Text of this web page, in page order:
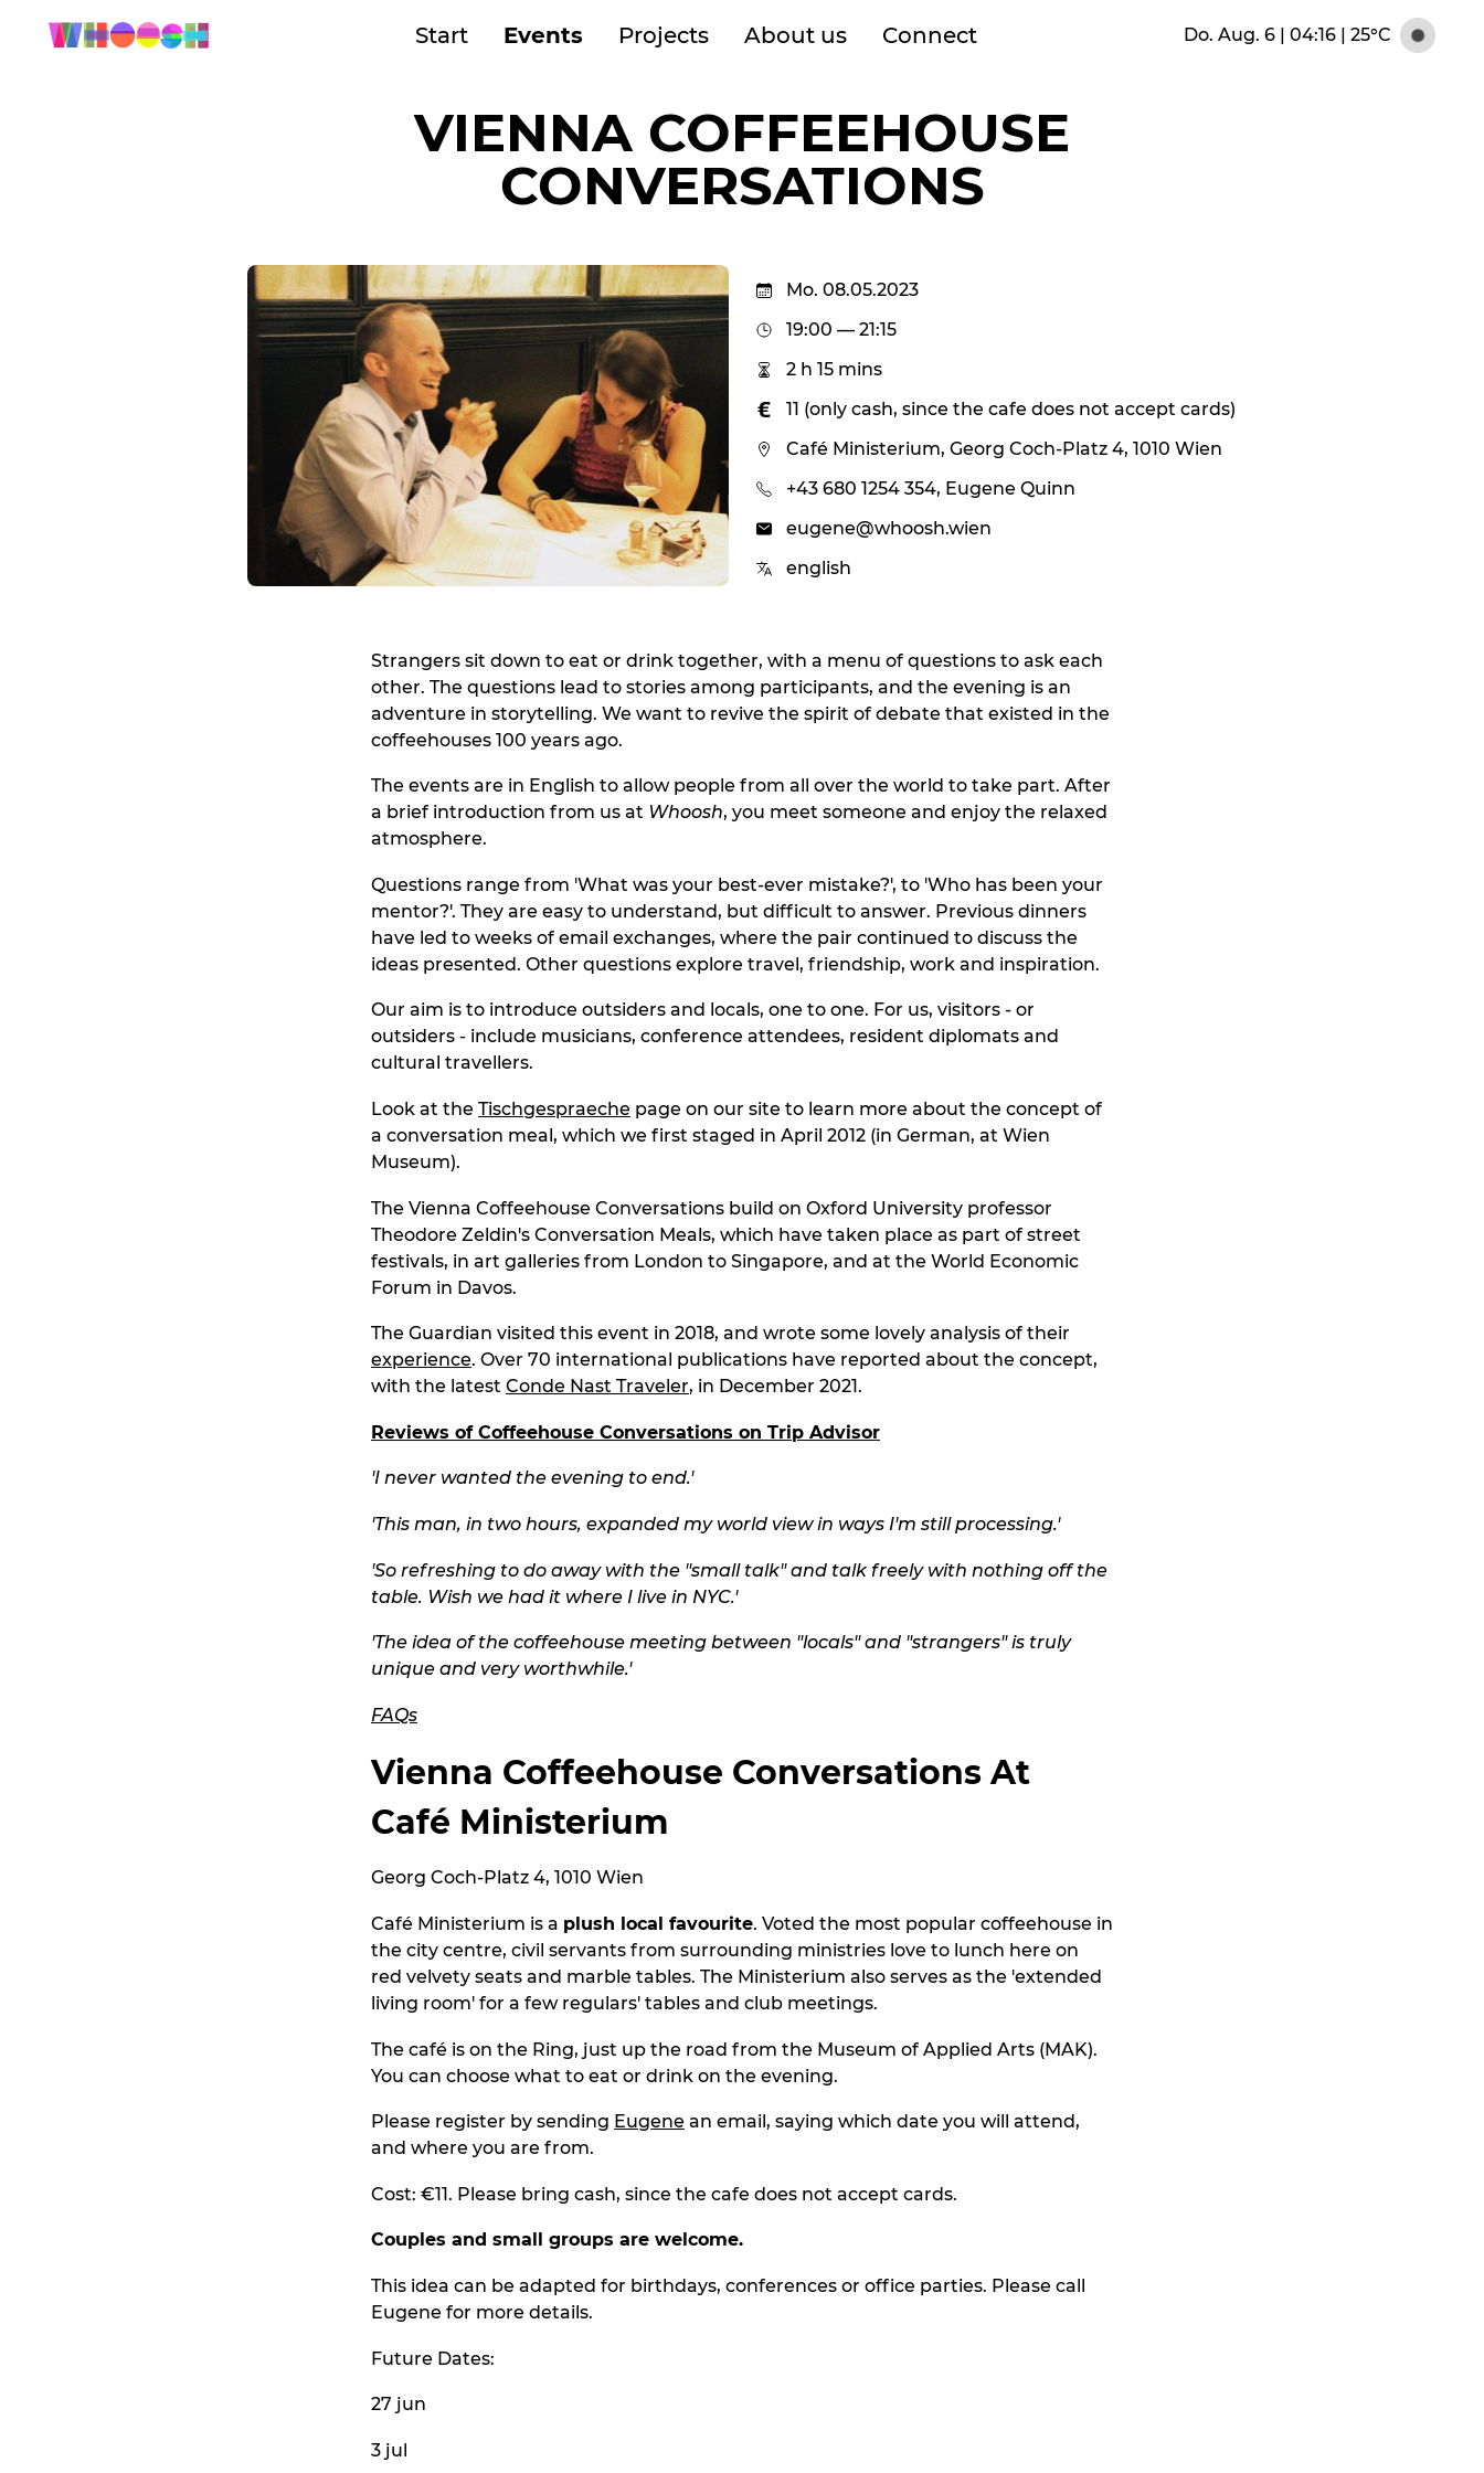
Start Events Projects About us Connect Do. Aug. 6 | 04:16| 25°C
VIENNA COFFEEHOUSE
CONVERSATIONS
Mo. 08.05.2023
19:00 — 21:15
2 h 15 mins
11 (only cash, since the cafe does not accept cards)
Café Ministerium, Georg Coch-Platz 4, 1010 Wien
+43 680 1254 354, Eugene Quinn
eugene@whoosh.wien
english
Strangers sit down to eat or drink together, with a menu of questions to ask each
other. The questions lead to stories among participants, and the evening is an
adventure in storytelling. We want to revive the spirit of debate that existed in the
coffeehouses 100 years ago.
The events are in English to allow people from all over the world to take part. After
a brief introduction from us at Whoosh, you meet someone and enjoy the relaxed
atmosphere.
Questions range from 'What was your best-ever mistake?', to 'Who has been your
mentor?'. They are easy to understand, but difficult to answer. Previous dinners
have led to weeks of email exchanges, where the pair continued to discuss the
ideas presented. Other questions explore travel, friendship, work and inspiration.
Our aim is to introduce outsiders and locals, one to one. For us, visitors - or
outsiders - include musicians, conference attendees, resident diplomats and
cultural travellers.
Look at the Tischgespraeche page on our site to learn more about the concept of
a conversation meal, which we first staged in April 2012 (in German, at Wien
Museum).
The Vienna Coffeehouse Conversations build on Oxford University professor
Theodore Zeldin's Conversation Meals, which have taken place as part of street
festivals, in art galleries from London to Singapore, and at the World Economic
Forum in Davos.
The Guardian visited this event in 2018, and wrote some lovely analysis of their
experience. Over 70 international publications have reported about the concept,
with the latest Conde Nast Traveler, in December 2021.
Reviews of Coffeehouse Conversations on Trip Advisor
'I never wanted the evening to end.'
'This man, in two hours, expanded my world view in ways I'm still processing.'
'So refreshing to do away with the "small talk" and talk freely with nothing off the
table. Wish we had it where I live in NYC.'
'The idea of the coffeehouse meeting between "locals" and "strangers" is truly
unique and very worthwhile.'
FAQs
Vienna Coffeehouse Conversations At
Café Ministerium
Georg Coch-Platz 4, 1010 Wien
Café Ministerium is a plush local favourite. Voted the most popular coffeehouse in
the city centre, civil servants from surrounding ministries love to lunch here on
red velvety seats and marble tables. The Ministerium also serves as the 'extended
living room' for a few regulars' tables and club meetings.
The café is on the Ring, just up the road from the Museum of Applied Arts (MAK).
You can choose what to eat or drink on the evening.
Please register by sending Eugene an email, saying which date you will attend,
and where you are from.
Cost: €11. Please bring cash, since the cafe does not accept cards.
Couples and small groups are welcome.
This idea can be adapted for birthdays, conferences or office parties. Please call
Eugene for more details.
Future Dates:
27 jun
3 jul